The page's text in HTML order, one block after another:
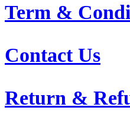
Term &
Contact Us
Return &